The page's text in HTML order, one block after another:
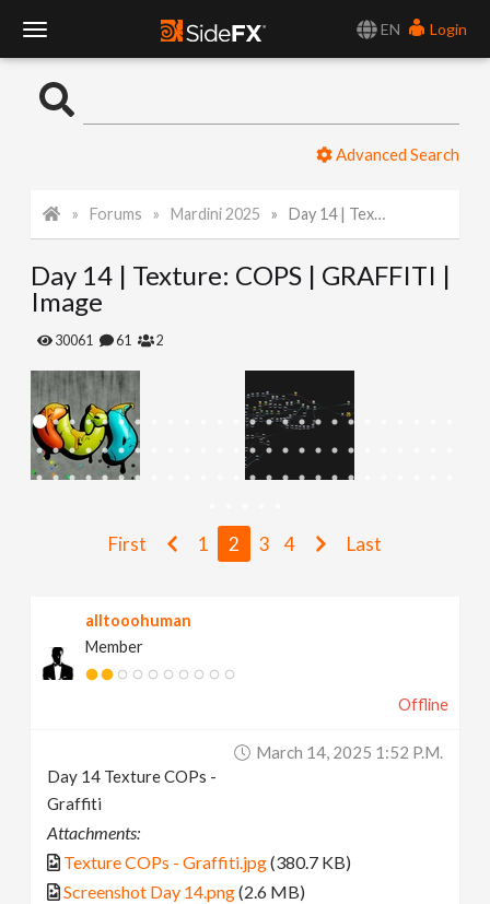
EN
Login
o
l
e
N
a
Advanced Search
Forums Mardini 2025 Day 14 | Texture: COPS | GRAFFITI | Image
Day 14 | Texture: COPS | GRAFFITI |
Image
30061 61 2
First 1 2 3 4 Last
alltooohuman
Member
Offline
March 14, 2025 1:52 P.m.
Day 14 Texture COPs -
Graffiti
Attachments:
Texture COPs - Graffiti.jpg(380.7 KB)
Screenshot Day 14.png(2.6 MB)